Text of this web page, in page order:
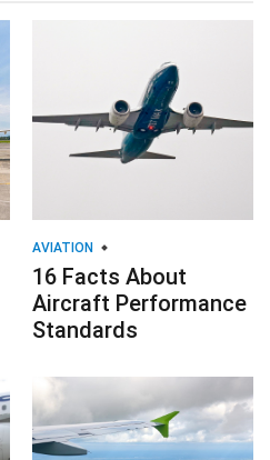
AVIATION
16 Facts About
Aircraft Performance
Standards